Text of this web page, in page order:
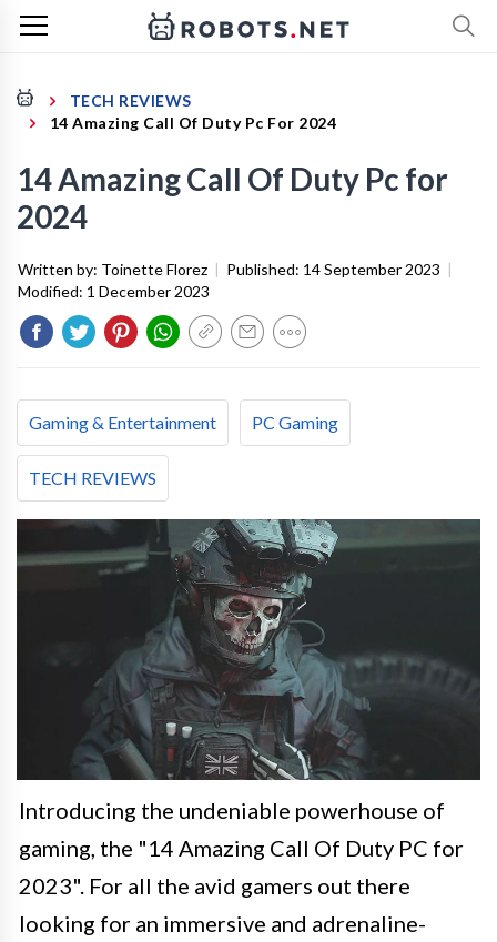
TECH REVIEWS
14 Amazing Call Of Duty Pc For 2024
14 Amazing Call Of Duty Pc for
2024
Written by: Toinette Florez | Published: 14 September 2023 |
Modified: 1 December 2023
Gaming & Entertainment PC Gaming
TECH REVIEWS
Introducing the undeniable powerhouse of
gaming, the "14 Amazing Call Of Duty PC for
2023". For all the avid gamers out there
looking for an immersive and adrenaline-